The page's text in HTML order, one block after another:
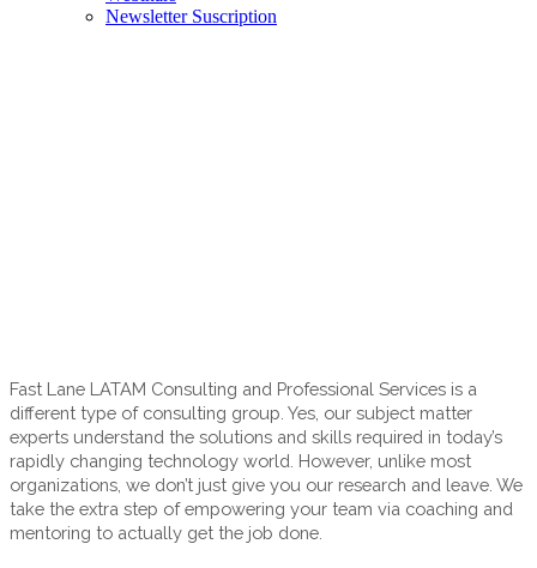
Newsletter Suscription
Fast Lane LATAM Consulting and Professional Services is a
different type of consulting group. Yes, our subject matter
experts understand the solutions and skills required in today’s
rapidly changing technology world. However, unlike most
organizations, we don’t just give you our research and leave. We
take the extra step of empowering your team via coaching and
mentoring to actually get the job done.